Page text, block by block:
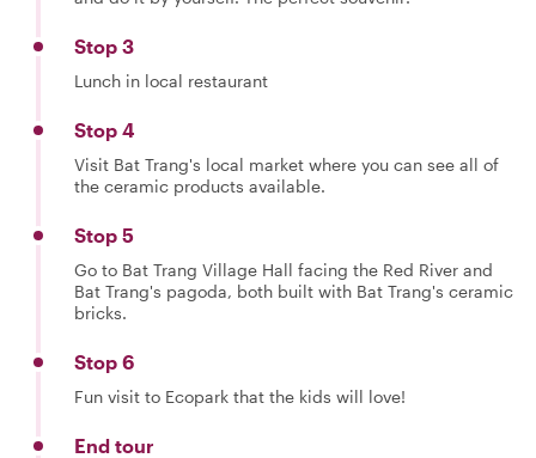
Stop 3
Lunch in local restaurant
Stop 4
Visit Bat Trang's local market where you can see all of
the ceramic products available.
Stop 5
Go to Bat Trang Village Hall facing the Red River and
Bat Trang's pagoda, both built with Bat Trang's ceramic
bricks.
Stop 6
Fun visit to Ecopark that the kids will love!
End tour